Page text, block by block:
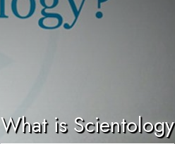
What is Scientology